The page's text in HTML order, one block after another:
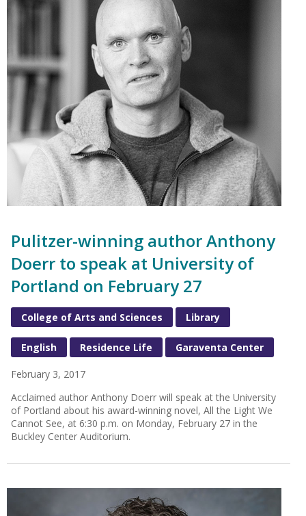
Pulitzer-winning author Anthony
Doerr to speak at University of
Portland on February 27
College of Arts and Sciences Library
English Residence Life Garaventa Center
February 3, 2017
Acclaimed author Anthony Doerr will speak at the University
of Portland about his award-winning novel, All the Light We
Cannot See, at 6:30 p.m. on Monday, February 27 in the
Buckley Center Auditorium.